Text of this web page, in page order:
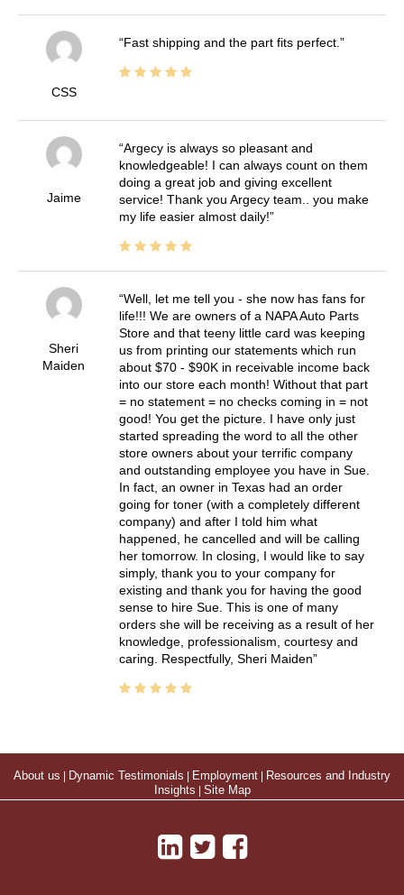
CSS
Fast shipping and the part fits perfect.
Jaime
Argecy is always so pleasant and
knowledgeable! I can always count on them
doing a great job and giving excellent
service! Thank you Argecy team.. you make
my life easier almost daily!
Sheri
Maiden
Well, let me tell you - she now has fans for
life!!! We are owners of a NAPA Auto Parts
Store and that teeny little card was keeping
us from printing our statements which run
about $70 - $90K in receivable income back
into our store each month! Without that part
= no statement = no checks coming in = not
good! You get the picture. I have only just
started spreading the word to all the other
store owners about your terrific company
and outstanding employee you have in Sue.
In fact, an owner in Texas had an order
going for toner (with a completely different
company) and after I told him what
happened, he cancelled and will be calling
her tomorrow. In closing, I would like to say
simply, thank you to your company for
existing and thank you for having the good
sense to hire Sue. This is one of many
orders she will be receiving as a result of her
knowledge, professionalism, courtesy and
caring. Respectfully, Sheri Maiden
About us Dynamic Testimonials Employment
Resources and Industry
Insights
Site Map